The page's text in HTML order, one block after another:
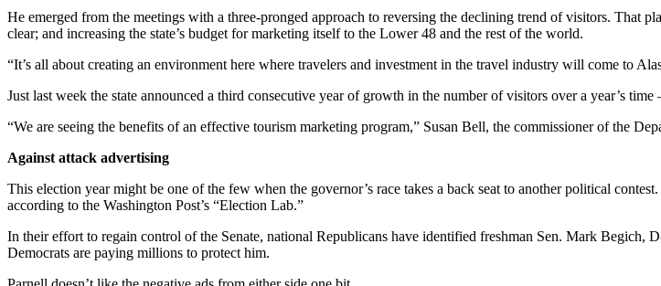
Outdoors
&
to the
Editor
Columnists
Letter
to the
He emerged from the meetings with a three-pronged approach to reversing the declining trend of visitors. That
clear; and increasing the state’s budget for marketing itself to the Lower 48 and the rest of the world.
“It’s all about creating an environment here where travelers and investment in the travel industry will come to
Just last week the state announced a third consecutive year of growth in the number of visitors over a year’s
“We are seeing the benefits of an effective tourism marketing program,” Susan Bell, the commissioner of the
Against attack advertising
This election year might be one of the few when the governor’s race takes a back seat to another political
according to the Washington Post’s “Election Lab.”
In their effort to regain control of the Senate, national Republicans have identified freshman Sen. Mark Begich,
Democrats are paying millions to protect him.